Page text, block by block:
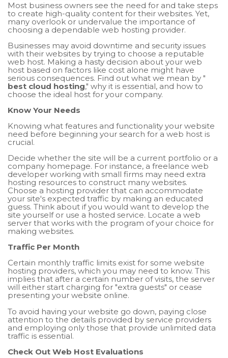
Most business owners see the need for and take steps
to create high-quality content for their websites. Yet,
many overlook or undervalue the importance of
choosing a dependable web hosting provider.
Businesses may avoid downtime and security issues
with their websites by trying to choose a reputable
web host. Making a hasty decision about your web
host based on factors like cost alone might have
serious consequences. Find out what we mean by "
best cloud hosting," why it is essential, and how to
choose the ideal host for your company.
Know Your Needs
Knowing what features and functionality your website
need before beginning your search for a web host is
crucial.
Decide whether the site will be a current portfolio or a
company homepage. For instance, a freelance web
developer working with small firms may need extra
hosting resources to construct many websites.
Choose a hosting provider that can accommodate
your site's expected traffic by making an educated
guess. Think about if you would want to develop the
site yourself or use a hosted service. Locate a web
server that works with the program of your choice for
making websites.
Traffic Per Month
Certain monthly traffic limits exist for some website
hosting providers, which you may need to know. This
implies that after a certain number of visits, the server
will either start charging for "extra guests" or cease
presenting your website online.
To avoid having your website go down, paying close
attention to the details provided by service providers
and employing only those that provide unlimited data
traffic is essential.
Check Out Web Host Evaluations